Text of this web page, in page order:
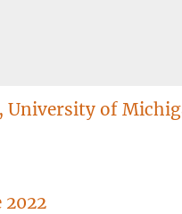
University of